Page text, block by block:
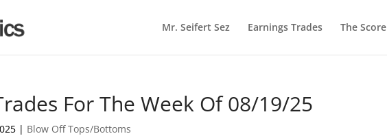
Mr. Seifert Sez Earnings Trades The
For The Week Of 08/19/25
| Blow Off Tops/Bottoms